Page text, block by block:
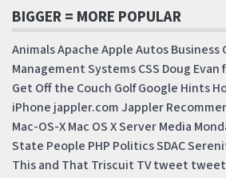
BIGGER = MORE POPULAR
AnimalsApacheAppleAutosBusiness
Management SystemsCSS Doug Evan
Get Off the Couch GolfGoogle Hints
iPhone jappler.comJappler
Mac-OS-XMac OS X ServerMedia
State People PHP PoliticsSDAC
This and That Triscuit TVtweet